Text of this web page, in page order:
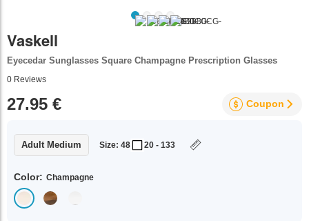
Vaskell
Eyecedar Sunglasses Square Champagne Prescription Glasses
0 Reviews
27.95 € Coupon
Adult Medium Size: 48 20 - 133
Color: Champagne